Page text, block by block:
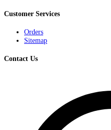
Customer Services
Orders
Sitemap
Contact Us